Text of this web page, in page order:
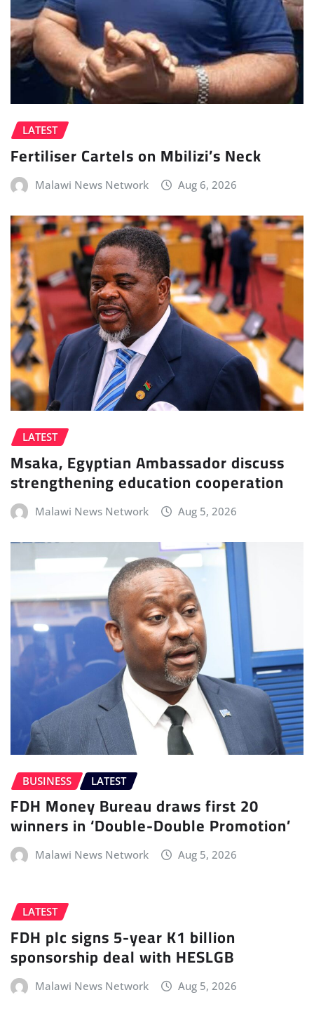
LATEST
Fertiliser Cartels on Mbilizi’s Neck
Malawi News Network Aug 6, 2026
LATEST
Msaka, Egyptian Ambassador discuss
strengthening education cooperation
Malawi News Network Aug 5, 2026
BUSINESS LATEST
FDH Money Bureau draws first 20
winners in ‘Double-Double Promotion’
Malawi News Network Aug 5, 2026
LATEST
FDH plc signs 5-year K1 billion
sponsorship deal with HESLGB
Malawi News Network Aug 5, 2026